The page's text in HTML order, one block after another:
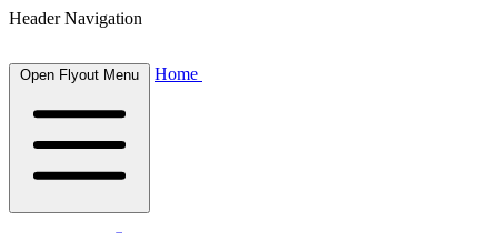
Header Navigation
Open Flyout Menu Home